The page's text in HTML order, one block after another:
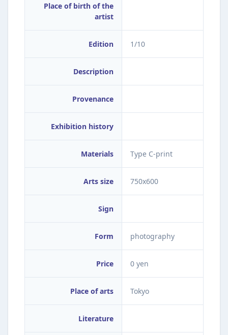
Place of birth of the
artist
Edition 1/10
Description
Provenance
Exhibition history
Materials Type C-print
Arts size 750x600
Sign
Form photography
Price 0 yen
Place of arts Tokyo
Literature